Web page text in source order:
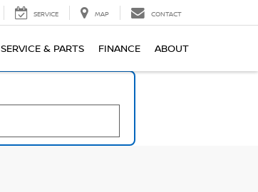
SERVICE MAP CONTACT
SERVICE & PARTS FINANCE ABOUT